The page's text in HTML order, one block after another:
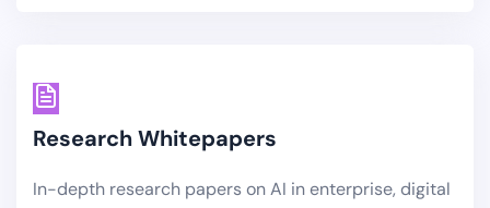
Research Whitepapers
In-depth research papers on AI in enterprise, digital